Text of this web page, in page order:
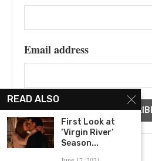
Email address
READ ALSO
First Look at
‘Virgin River’
Season...